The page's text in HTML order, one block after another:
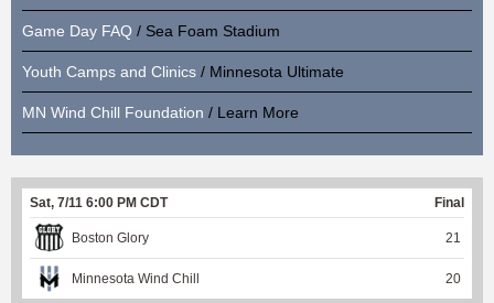
Game Day FAQ / Sea Foam Stadium
Youth Camps and Clinics / Minnesota Ultimate
MN Wind Chill Foundation / Learn More
Sat, 7/11 6:00 PM CDT Final
Boston Glory 21
Minnesota Wind Chill 20